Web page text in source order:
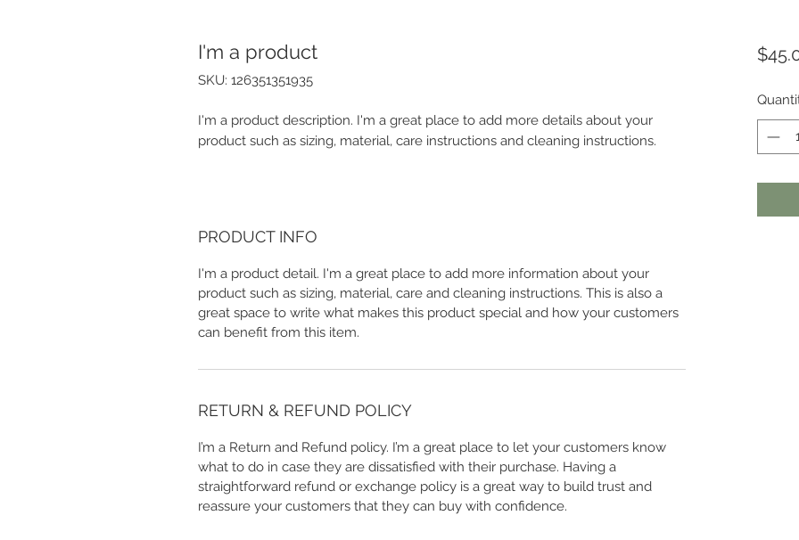
I'm a product
SKU: 126351351935
I'm a product description. I'm a great place to add more details about your
product such as sizing, material, care instructions and cleaning instructions.
PRODUCT INFO
I'm a product detail. I'm a great place to add more information about your
product such as sizing, material, care and cleaning instructions. This is also a
great space to write what makes this product special and how your customers
can benefit from this item.
RETURN & REFUND POLICY
I’m a Return and Refund policy. I’m a great place to let your customers know
what to do in case they are dissatisfied with their purchase. Having a
straightforward refund or exchange policy is a great way to build trust and
reassure your customers that they can buy with confidence.